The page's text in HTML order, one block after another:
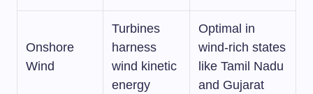
Onshore
Wind
Turbines
harness
wind kinetic
energy
Optimal in
wind-rich states
like Tamil Nadu
and Gujarat